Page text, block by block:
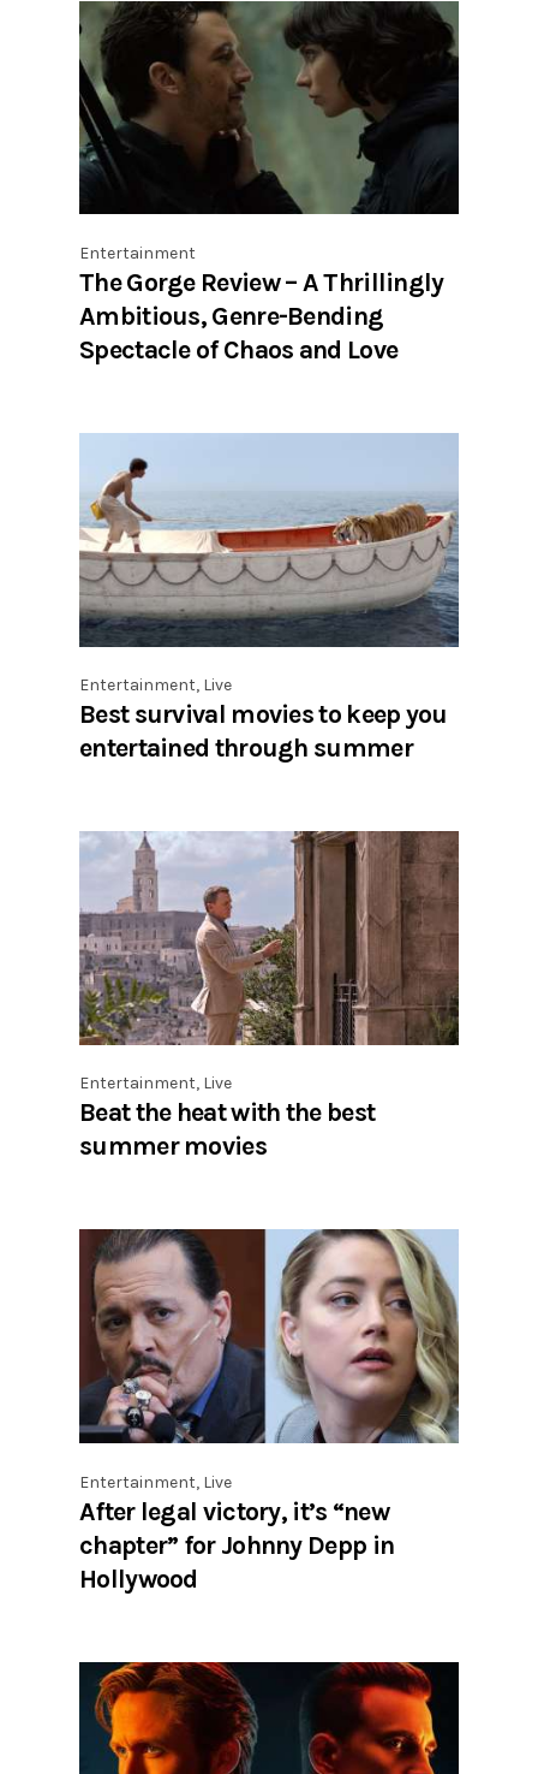
Entertainment
The Gorge Review – A Thrillingly
Ambitious, Genre-Bending
Spectacle of Chaos and Love
Entertainment, Live
Best survival movies to keep you
entertained through summer
Entertainment, Live
Beat the heat with the best
summer movies
Entertainment, Live
After legal victory, it’s “new
chapter” for Johnny Depp in
Hollywood